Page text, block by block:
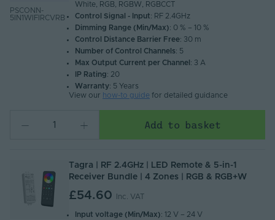
PSCONN-
5IN1WIFIRCVRB
White, RGB, RGBW, RGBCCT
Control Signal - Input: RF 2.4GHz
Dimming Range (Min/Max): 0 % – 10 %
Control Distance Barrier Free: 30 m
Number of Control Channels: 5
Max Output Current per Channel : 3 A
IP Rating: 20
Warranty: 5 Years
View our how-to guide for detailed guidance
Add to basket
Tagra | RF 2.4GHz | LED Remote & 5-in-1
Receiver Bundle | 4 Zones | RGB & RGB+W
£54.60 Inc. VAT
Input voltage (Min/Max): 12 V – 24 V